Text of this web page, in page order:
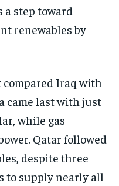
a step toward
renewables by
Iraq with
came last with just
while gas
Qatar followed
despite three
to supply nearly all